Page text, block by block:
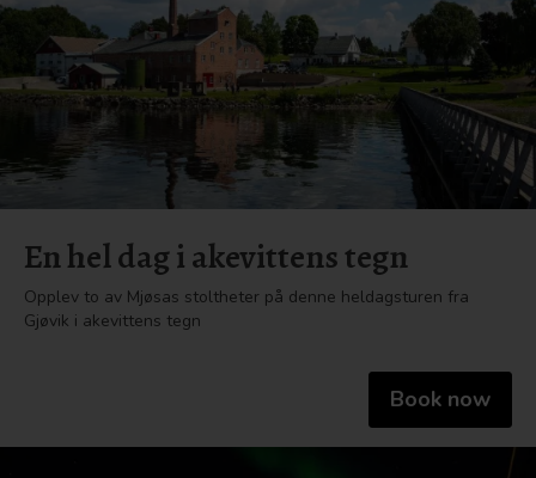
En hel dag i akevittens tegn
Opplev to av Mjøsas stoltheter på denne heldagsturen fra
Gjøvik i akevittens tegn
Book now